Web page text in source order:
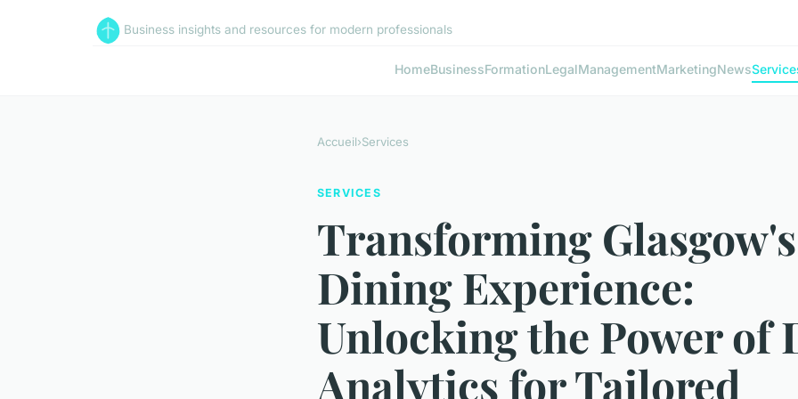
Business insights and resources for modern professionals
HomeBusinessFormationLegalManagementMarketingNews
Accueil›Services
SERVICES
Transforming Glasgow's
Dining Experience:
Unlocking the Power of
Analytics for Tailored